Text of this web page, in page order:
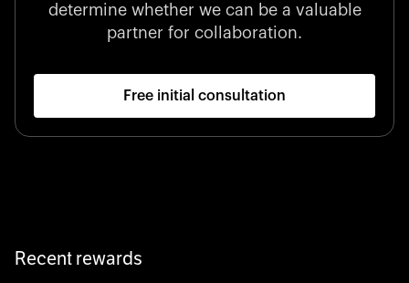
determine whether we can be a valuable
partner for collaboration.
Free initial consultation
Recent rewards